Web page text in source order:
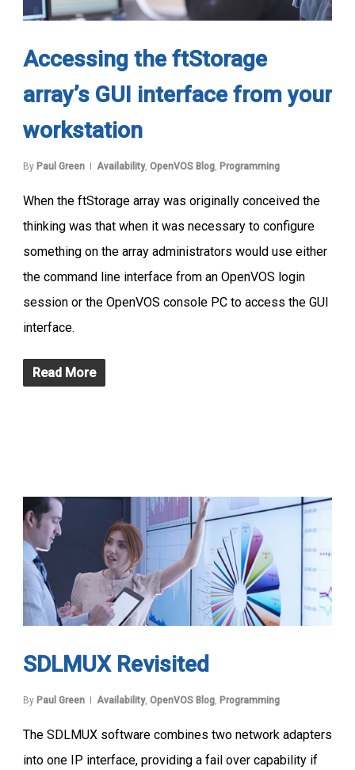
Accessing the ftStorage
array’s GUI interface from your
workstation
By Paul Green Availability, OpenVOS Blog, Programming
When the ftStorage array was originally conceived the
thinking was that when it was necessary to configure
something on the array administrators would use either
the command line interface from an OpenVOS login
session or the OpenVOS console PC to access the GUI
interface.
Read More
SDLMUX Revisited
By Paul Green Availability, OpenVOS Blog Programming
The SDLMUX software combines two network adapters
into one IP interface, providing a fail over capability if